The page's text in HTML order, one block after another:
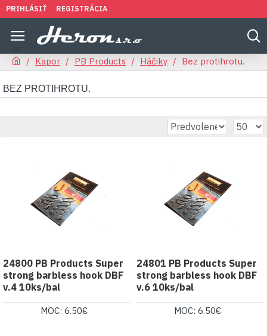
PRIHLÁSIŤ REGISTRÁCIA
Kapor PB Products Háčiky Bez protihrotu.
BEZ PROTIHROTU.
24800 PB Products Super
strong barbless hook DBF
v.4 10ks/bal
MOC: 6.50€
24801 PB Products Super
strong barbless hook DBF
v.6 10ks/bal
MOC: 6.50€